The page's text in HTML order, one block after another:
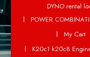
DYNO rental
POWER
My Cart
K20c1 k20c8